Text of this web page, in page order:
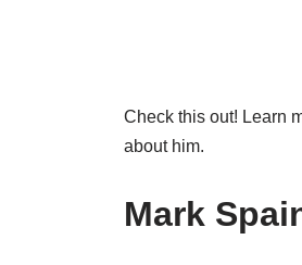
Check this out! Learn
about him.
Mark